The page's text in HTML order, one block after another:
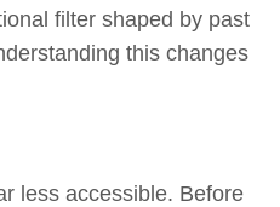
filter shaped by past
this changes
less accessible. Before